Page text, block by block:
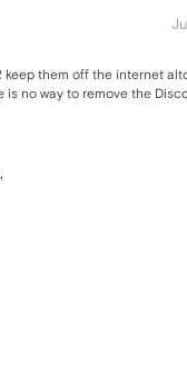
them off the internet
no way to remove the